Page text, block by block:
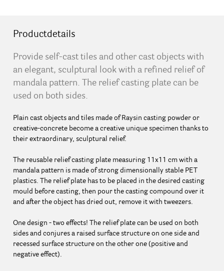
Productdetails
Provide self-cast tiles and other cast objects with
an elegant, sculptural look with a refined relief of
mandala pattern. The relief casting plate can be
used on both sides.
Plain cast objects and tiles made of Raysin casting powder or
creative-concrete become a creative unique specimen thanks to
their extraordinary, sculptural relief.
The reusable relief casting plate measuring 11x11 cm with a
mandala pattern is made of strong dimensionally stable PET
plastics. The relief plate has to be placed in the desired casting
mould before casting, then pour the casting compound over it
and after the object has dried out, remove it with tweezers.
One design - two effects! The relief plate can be used on both
sides and conjures a raised surface structure on one side and
recessed surface structure on the other one (positive and
negative effect).